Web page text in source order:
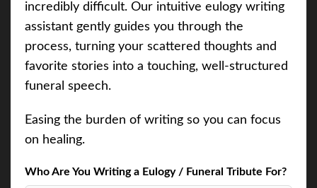
incredibly difficult. Our intuitive eulogy writing
assistant gently guides you through the
process, turning your scattered thoughts and
favorite stories into a touching, well-structured
funeral speech.
Easing the burden of writing so you can focus
on healing.
Who Are You Writing a Eulogy / Funeral Tribute For?